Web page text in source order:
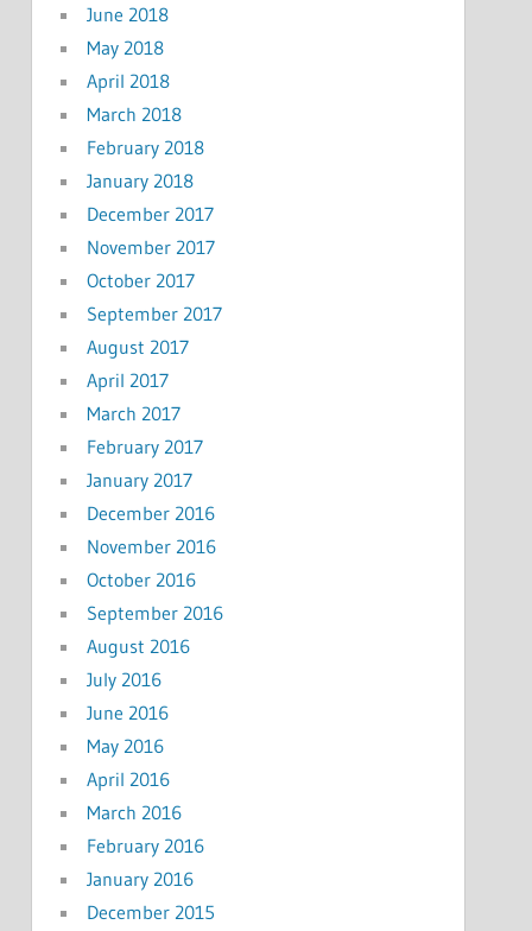
June 2018
May 2018
April 2018
March 2018
February 2018
January 2018
December 2017
November 2017
October 2017
September 2017
August 2017
April 2017
March 2017
February 2017
January 2017
December 2016
November 2016
October 2016
September 2016
August 2016
July 2016
June 2016
May 2016
April 2016
March 2016
February 2016
January 2016
December 2015